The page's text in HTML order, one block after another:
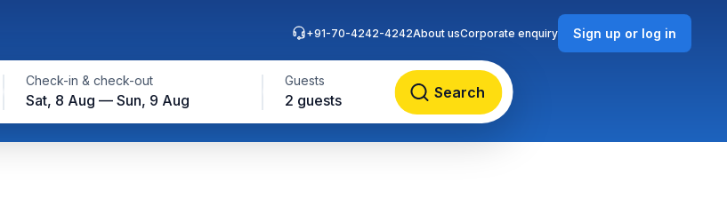
Check-in & check-out
Sat, 8 Aug — Sun, 9 Aug
Guests
2 guests Search
+91-70-4242-4242About usCorporate enquiry Sign up or log in